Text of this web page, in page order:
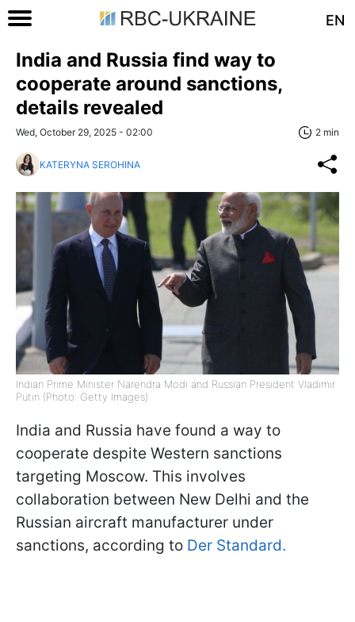
EN
India and Russia find way to
cooperate around sanctions,
details revealed
Wed, October 29, 2025 - 02:00 2 min
KATERYNA SEROHINA
Indian Prime Minister Narendra Modi and Russian President Vladimir
Putin (Photo: Getty Images)
India and Russia have found a way to
cooperate despite Western sanctions
targeting Moscow. This involves
collaboration between New Delhi and the
Russian aircraft manufacturer under
sanctions, according to Der Standard.